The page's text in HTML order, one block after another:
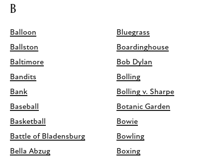
B
Balloon
Ballston
Baltimore
Bandits
Bank
Baseball
Basketball
Battle of Bladensburg
Bella Abzug
Bluegrass
Boardinghouse
Bob Dylan
Bolling
Bolling v. Sharpe
Botanic Garden
Bowie
Bowling
Boxing